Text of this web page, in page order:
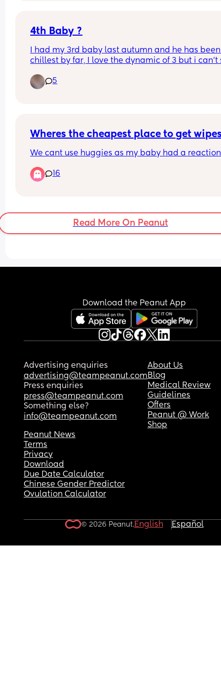
4th Baby ?
I had my 3rd baby last autumn and he has
chillest by far, I love the dynamic of 3 but i can't
around me has gone to 3 let alone 4. I know its a
whole new level once they are on the move,
5
Wheres the cheapest place to get
We cant use huggies as my baby had a
16
Read More On Peanut
Download the Peanut App
Advertising enquiries
advertising@teampeanut.com
Press enquiries
press@teampeanut.com
Something else?
info@teampeanut.com
About Us
Blog
Medical Review
Guidelines
Offers
Peanut @ Work
Shop
Peanut News
Terms
Privacy
Download
Due Date Calculator
Chinese Gender Predictor
Ovulation Calculator
© 2026 Peanut.English Español